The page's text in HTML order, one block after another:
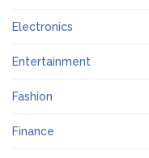
Electronics
Entertainment
Fashion
Finance